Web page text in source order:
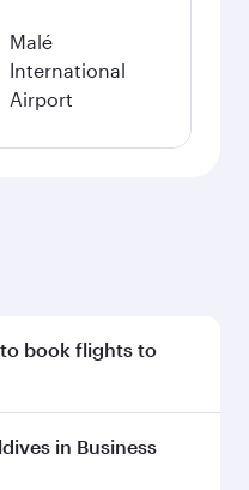
Malé
International
Airport
book flights to
early to enjoy
travel dates.
in Business